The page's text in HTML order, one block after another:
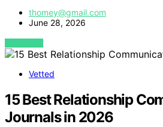
thomey@gmail.com
June 28, 2026
VIEW POST
Vetted
15 Best Relationship
Journals in 2026